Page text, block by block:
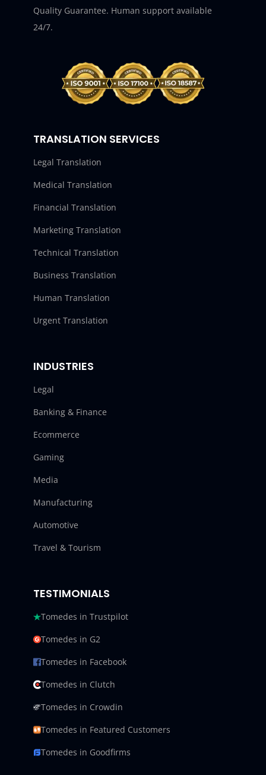
Quality Guarantee. Human support available
24/7.
TRANSLATION SERVICES
Legal Translation
Medical Translation
Financial Translation
Marketing Translation
Technical Translation
Business Translation
Human Translation
Urgent Translation
INDUSTRIES
Legal
Banking & Finance
Ecommerce
Gaming
Media
Manufacturing
Automotive
Travel & Tourism
TESTIMONIALS
Tomedes in Trustpilot
Tomedes in G2
Tomedes in Facebook
Tomedes in Clutch
Tomedes in Crowdin
Tomedes in Featured Customers
Tomedes in Goodfirms